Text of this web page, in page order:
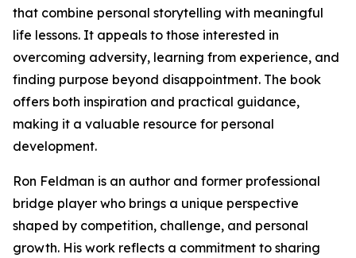
that combine personal storytelling with meaningful
life lessons. It appeals to those interested in
overcoming adversity, learning from experience, and
finding purpose beyond disappointment. The book
offers both inspiration and practical guidance,
making it a valuable resource for personal
development.
Ron Feldman is an author and former professional
bridge player who brings a unique perspective
shaped by competition, challenge, and personal
growth. His work reflects a commitment to sharing